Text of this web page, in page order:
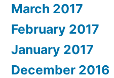
March 2017
February 2017
January 2017
December 2016